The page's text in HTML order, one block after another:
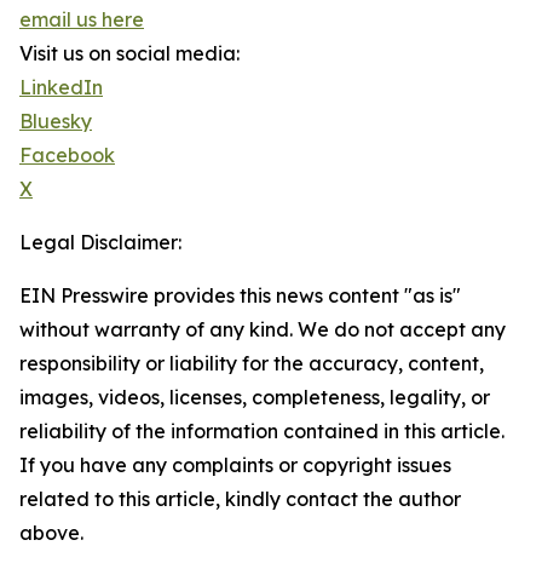
email us here
Visit us on social media:
LinkedIn
Bluesky
Facebook
X
Legal Disclaimer:
EIN Presswire provides this news content "as is"
without warranty of any kind. We do not accept any
responsibility or liability for the accuracy, content,
images, videos, licenses, completeness, legality, or
reliability of the information contained in this article.
If you have any complaints or copyright issues
related to this article, kindly contact the author
above.